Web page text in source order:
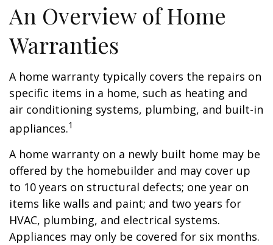
An Overview of Home
Warranties
A home warranty typically covers the repairs on
specific items in a home, such as heating and
air conditioning systems, plumbing, and built-in
appliances.1
A home warranty on a newly built home may be
offered by the homebuilder and may cover up
to 10 years on structural defects; one year on
items like walls and paint; and two years for
HVAC, plumbing, and electrical systems.
Appliances may only be covered for six months.